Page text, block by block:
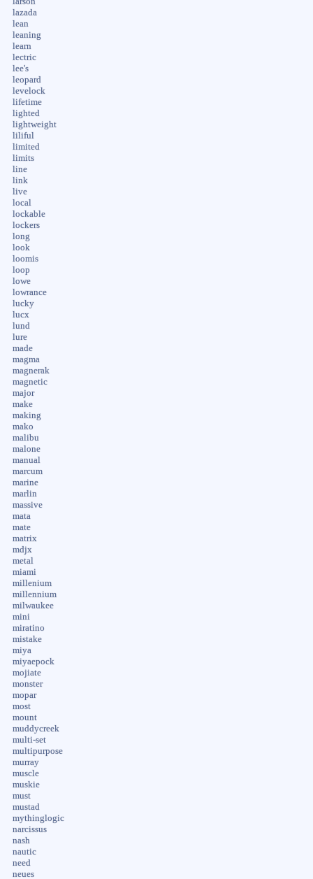
lazada
lean
leaning
learn
lectric
lee's
leopard
levelock
lifetime
lighted
lightweight
liliful
limited
limits
line
link
live
local
lockable
lockers
long
look
loomis
loop
lowe
lowrance
lucky
lucx
lund
lure
made
magma
magnerak
magnetic
major
make
making
mako
malibu
malone
manual
marcum
marine
marlin
massive
mata
mate
matrix
mdjx
metal
miami
millenium
millennium
milwaukee
mini
miratino
mistake
miya
miyaepock
mojiate
monster
mopar
most
mount
muddycreek
multi-set
multipurpose
murray
muscle
muskie
must
mustad
mythinglogic
narcissus
nash
nautic
need
neues